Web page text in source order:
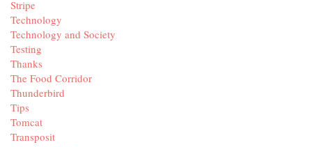
Stripe
Technology
Technology and Society
Testing
Thanks
The Food Corridor
Thunderbird
Tips
Tomcat
Transposit